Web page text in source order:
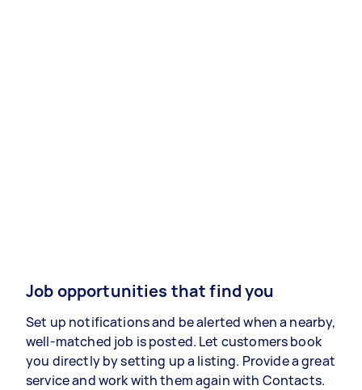
Job opportunities that find you
Set up notifications and be alerted when a nearby,
well-matched job is posted. Let customers book
you directly by setting up a listing. Provide a great
service and work with them again with Contacts.